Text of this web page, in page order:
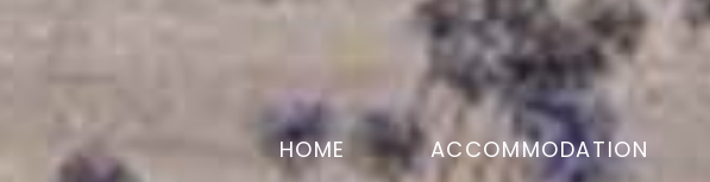
HOME ACCOMMODATION